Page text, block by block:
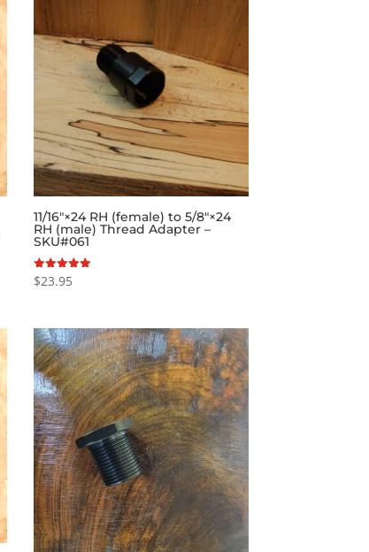
11/16″×24 RH (female) to 5/8″×24
RH (male) Thread Adapter –
SKU#061
Rated
5.00
$23.95